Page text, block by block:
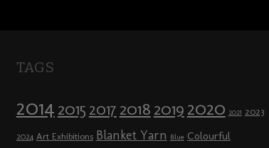
TAGS
2014 2015 2017 2018 2019 2020 2021 2023
2024 Art Exhibitions Blanket Yarn Blue Colourful